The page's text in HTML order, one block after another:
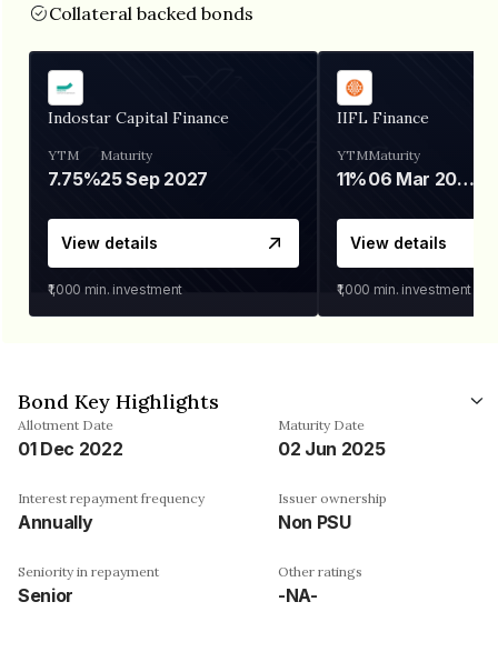
Collateral backed bonds
Indostar Capital Finance
YTM
7.75%
Maturity
25 Sep 2027
View details
₹1,000 min. investment
IIFL Finance
YTM
11%
Maturity
06 Mar 2028
View details
₹1,000 min. investment
Bond Key Highlights
Allotment Date
01 Dec 2022
Maturity Date
02 Jun 2025
Interest repayment frequency
Annually
Issuer ownership
Non PSU
Seniority in repayment
Senior
Other ratings
-NA-